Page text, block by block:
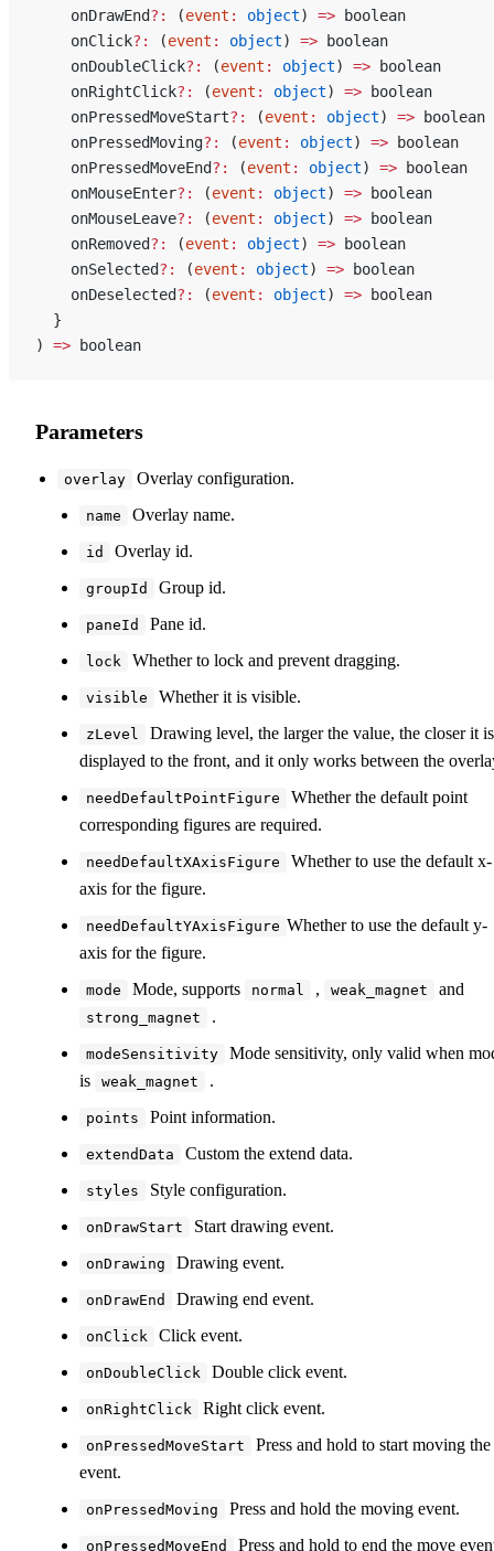
    onDrawEnd
?: (event : object) => boolean
    onClick
?: (event : object) => boolean
    onDoubleClick
?: (event : object) => boolean
    onRightClick
?: (event : object) => boolean
    onPressedMoveStart
?: (event : object) => boolean
    onPressedMoving
?: (event : object) => boolean
    onPressedMoveEnd
?: (event : object) => boolean
    onMouseEnter
?: (event : object) => boolean
    onMouseLeave
?: (event : object) => boolean
    onRemoved
?: (event : object) => boolean
    onSelected
?: (event : object) => boolean
    onDeselected
?: (event : object) => boolean
  }
) => boolean
Parameters
overlay Overlay configuration.
name Overlay name.
id Overlay id.
groupId Group id.
paneId Pane id.
lock Whether to lock and prevent dragging.
visible Whether it is visible.
zLevel
Drawing level, the larger the value, the closer it is
displayed to the front, and it only works between the
needDefaultPointFigure
Whether the default point
corresponding figures are required.
needDefaultXAxisFigure
Whether to use the default x-
axis for the figure.
needDefaultYAxisFigure Whether to use the default y-
axis for the figure.
mode Mode, supports normal , weak_magnet and
strong_magnet .
modeSensitivity
Mode sensitivity, only valid when
is
weak_magnet .
points Point information.
extendData Custom the extend data.
styles Style configuration.
onDrawStart Start drawing event.
onDrawing Drawing event.
onDrawEnd Drawing end event.
onClick Click event.
onDoubleClick Double click event.
onRightClick Right click event.
onPressedMoveStart
Press and hold to start moving the
event.
onPressedMoving Press and hold the moving event.
onPressedMoveEnd Press and hold to end the move